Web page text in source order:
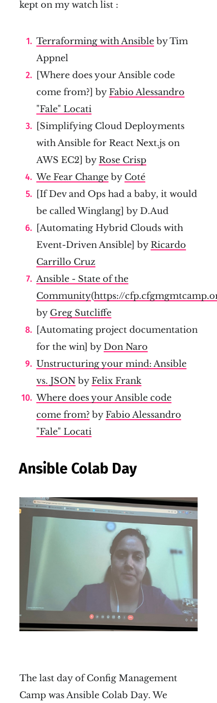
kept on my watch list :
Terraforming with Ansible by Tim
Appnel
[Where does your Ansible code
come from?] byFabio Alessandro
"Fale" Locati
[Simplifying Cloud Deployments
with Ansible for React Next.js on
AWS EC2] byRose Crisp
We Fear Change by Coté
[If Dev and Ops had a baby, it would
be called Winglang] by D.Aud
[Automating Hybrid Clouds with
Event-Driven Ansible] byRicardo
Carrillo Cruz
Ansible - State of the
Community(https://
by Greg Sutcliffe
[Automating project documentation
for the win] byDon Naro
Unstructuring your mind: Ansible
vs. JSON byFelix Frank
Where does your Ansible code
come from? byFabio Alessandro
"Fale" Locati
Ansible Colab Day
The last day of Config Management
Camp was Ansible Colab Day. We